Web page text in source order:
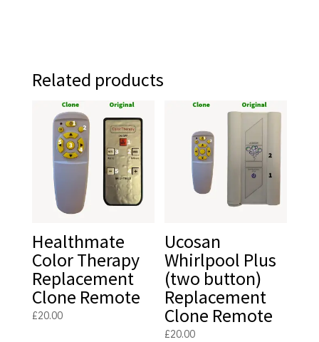
Related products
Healthmate
Color Therapy
Replacement
Clone Remote
£20.00
Ucosan
Whirlpool Plus
(two button)
Replacement
Clone Remote
£20.00